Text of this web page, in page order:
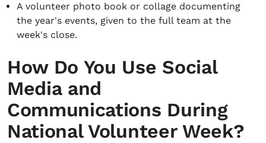
A volunteer photo book or collage documenting
the year's events, given to the full team at the
week's close.
How Do You Use Social
Media and
Communications During
National Volunteer Week?